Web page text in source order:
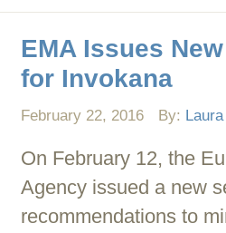
EMA Issues
for Invokana
February 22, 2016 By:
On February 12, the
Agency issued a new
recommendations to